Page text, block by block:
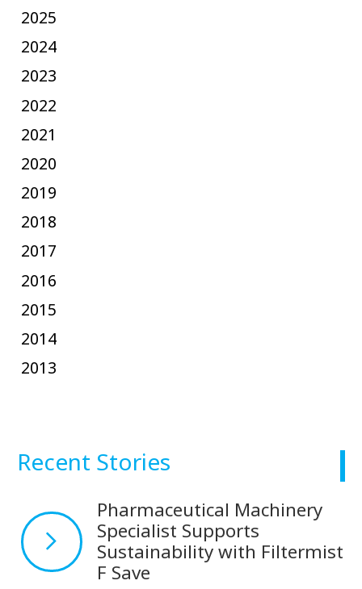
2025
2024
2023
2022
2021
2020
2019
2018
2017
2016
2015
2014
2013
Recent Stories
Pharmaceutical Machinery
Specialist Supports
Sustainability with Filtermist
F Save